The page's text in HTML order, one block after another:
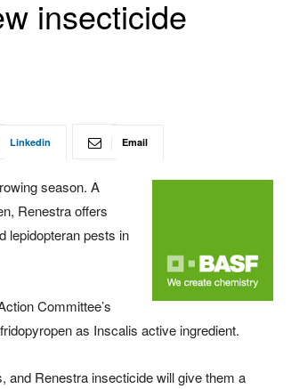
insecticide
Linkedin Email
season. A
Renestra offers
lepidopteran pests in
Committee’s
as Inscalis active ingredient.
and Renestra insecticide will give them a